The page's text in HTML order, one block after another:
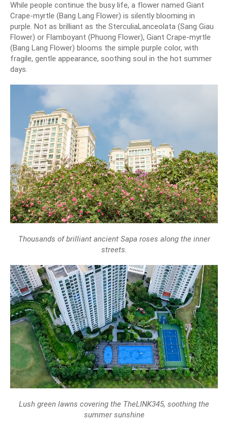
While people continue the busy life, a flower named Giant
Crape-myrtle (Bang Lang Flower) is silently blooming in
purple. Not as brilliant as the SterculiaLanceolata (Sang Giau
Flower) or Flamboyant (Phuong Flower), Giant Crape-myrtle
(Bang Lang Flower) blooms the simple purple color, with
fragile, gentle appearance, soothing soul in the hot summer
days.
Thousands of brilliant ancient Sapa roses along the inner
streets.
Lush green lawns covering the TheLINK345, soothing the
summer sunshine